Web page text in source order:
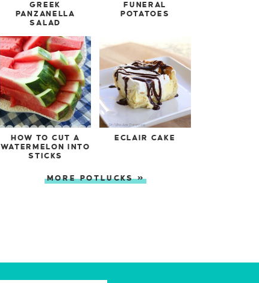
GREEK
PANZANELLA
SALAD
FUNERAL
POTATOES
HOW TO CUT A
WATERMELON INTO
STICKS
ECLAIR CAKE
MORE POTLUCKS »